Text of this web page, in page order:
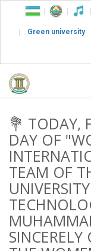
Green university
💐 TODAY,
DAY OF
TEAM OF